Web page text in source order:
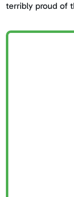
terribly proud of